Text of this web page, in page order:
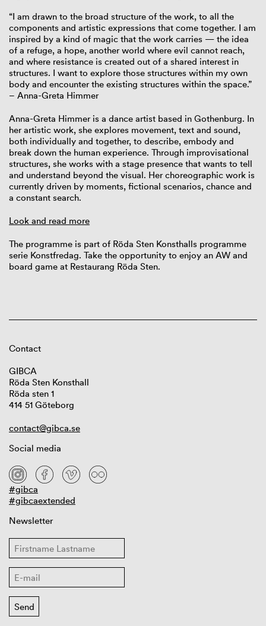
“I am drawn to the broad structure of the work, to all the
components and artistic expressions that come together. I am
inspired by a kind of magic that the work carries — the idea
of a refuge, a hope, another world where evil cannot reach,
and where resistance is created out of a shared interest in
structures. I want to explore those structures within my own
body and encounter the existing structures within the space.”
– Anna-Greta Himmer
Anna-Greta Himmer is a dance artist based in Gothenburg. In
her artistic work, she explores movement, text and sound,
both individually and together, to describe, embody and
break down the human experience. Through improvisational
structures, she works with a stage presence that wants to tell
and understand beyond the visual. Her choreographic work is
currently driven by moments, fictional scenarios, chance and
a constant search.
Look and read more
The programme is part of Röda Sten Konsthalls programme
serie Konstfredag. Take the opportunity to enjoy an AW and
board game at Restaurang Röda Sten.
Contact
GIBCA
Röda Sten Konsthall
Röda sten 1
414 51 Göteborg
contact@gibca.se
Social media
#gibca
#gibcaextended
Newsletter